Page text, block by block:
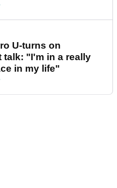
U-turns on
talk: "I'm in a really
in my life"